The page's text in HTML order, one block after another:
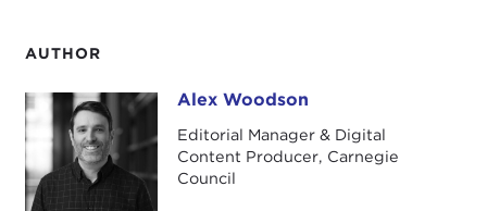
AUTHOR
Alex Woodson Alex Woodson
Editorial Manager & Digital
Content Producer, Carnegie
Council